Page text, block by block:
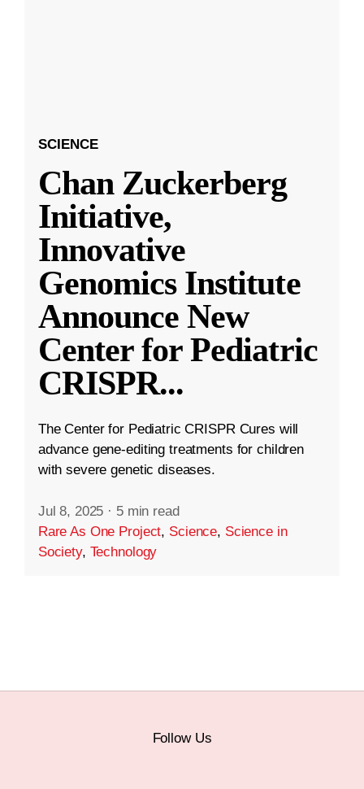
SCIENCE
Chan Zuckerberg
Initiative,
Innovative
Genomics Institute
Announce New
Center for Pediatric
CRISPR...
The Center for Pediatric CRISPR Cures will
advance gene-editing treatments for children
with severe genetic diseases.
Jul 8, 2025 · 5 min read
Rare As One Project, Science, Science in
Society, Technology
Follow Us